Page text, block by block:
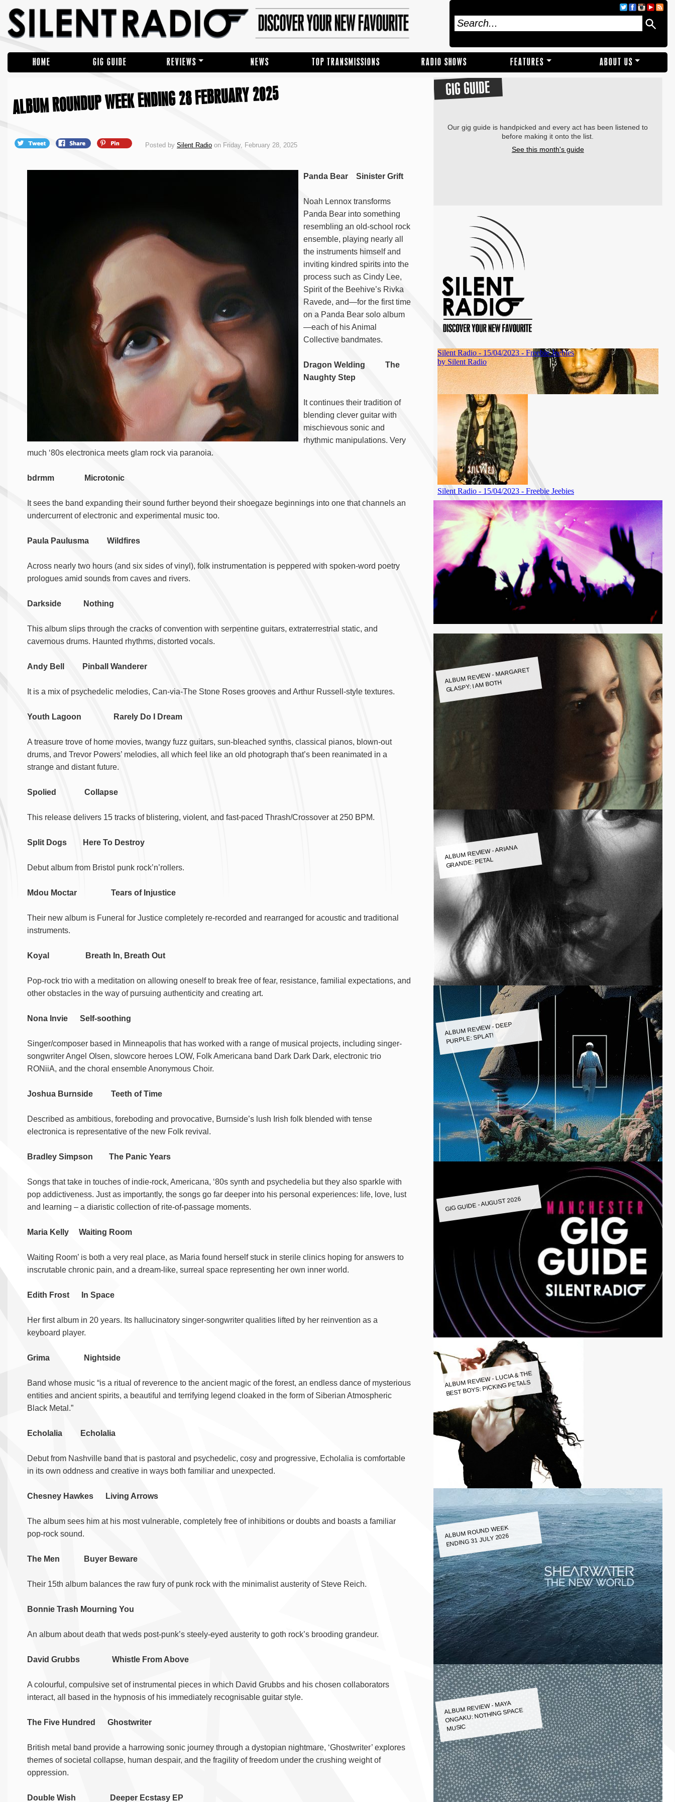
HOME GIG GUIDE REVIEWS NEWS TOP TRANSMISSIONS RADIO SHOWS FEATURES ABOUT US
ALBUM ROUNDUP WEEK ENDING 28 FEBRUARY 2025
Posted by Silent Radio on Friday, February 28, 2025
Panda Bear Sinister Grift
Noah Lennox transforms
Panda Bear into something
resembling an old-school rock
ensemble, playing nearly all
the instruments himself and
inviting kindred spirits into the
process such as Cindy Lee,
Spirit of the Beehive’s Rivka
Ravede, and—for the first time
on a Panda Bear solo album
—each of his Animal
Collective bandmates.
Dragon Welding The
Naughty Step
It continues their tradition of
blending clever guitar with
mischievous sonic and
rhythmic manipulations. Very
much ‘80s electronica meets glam rock via paranoia.
bdrmm Microtonic
It sees the band expanding their sound further beyond their shoegaze beginnings into one that channels an
undercurrent of electronic and experimental music too.
Paula Paulusma Wildfires
Across nearly two hours (and six sides of vinyl), folk instrumentation is peppered with spoken-word poetry
prologues amid sounds from caves and rivers.
Darkside Nothing
This album slips through the cracks of convention with serpentine guitars, extraterrestrial static, and
cavernous drums. Haunted rhythms, distorted vocals.
Andy Bell Pinball Wanderer
It is a mix of psychedelic melodies, Can-via-The Stone Roses grooves and Arthur Russell-style textures.
Youth Lagoon Rarely Do I Dream
A treasure trove of home movies, twangy fuzz guitars, sun-bleached synths, classical pianos, blown-out
drums, and Trevor Powers’ melodies, all which feel like an old photograph that’s been reanimated in a
strange and distant future.
Spolied Collapse
This release delivers 15 tracks of blistering, violent, and fast-paced Thrash/Crossover at 250 BPM.
Split Dogs Here To Destroy
Debut album from Bristol punk rock’n’rollers.
Mdou Moctar Tears of Injustice
Their new album is Funeral for Justice completely re-recorded and rearranged for acoustic and traditional
instruments.
Koyal Breath In, Breath Out
Pop-rock trio with a meditation on allowing oneself to break free of fear, resistance, familial expectations, and
other obstacles in the way of pursuing authenticity and creating art.
Nona Invie Self-soothing
Singer/composer based in Minneapolis that has worked with a range of musical projects, including singer-
songwriter Angel Olsen, slowcore heroes LOW, Folk Americana band Dark Dark Dark, electronic trio
RONiiA, and the choral ensemble Anonymous Choir.
Joshua Burnside Teeth of Time
Described as ambitious, foreboding and provocative, Burnside’s lush Irish folk blended with tense
electronica is representative of the new Folk revival.
Bradley Simpson The Panic Years
Songs that take in touches of indie-rock, Americana, ‘80s synth and psychedelia but they also sparkle with
pop addictiveness. Just as importantly, the songs go far deeper into his personal experiences: life, love, lust
and learning – a diaristic collection of rite-of-passage moments.
Maria Kelly Waiting Room
Waiting Room’ is both a very real place, as Maria found herself stuck in sterile clinics hoping for answers to
inscrutable chronic pain, and a dream-like, surreal space representing her own inner world.
Edith Frost In Space
Her first album in 20 years. Its hallucinatory singer-songwriter qualities lifted by her reinvention as a
keyboard player.
Grima Nightside
Band whose music “is a ritual of reverence to the ancient magic of the forest, an endless dance of mysterious
entities and ancient spirits, a beautiful and terrifying legend cloaked in the form of Siberian Atmospheric
Black Metal.”
Echolalia Echolalia
Debut from Nashville band that is pastoral and psychedelic, cosy and progressive, Echolalia is comfortable
in its own oddness and creative in ways both familiar and unexpected.
Chesney Hawkes Living Arrows
The album sees him at his most vulnerable, completely free of inhibitions or doubts and boasts a familiar
pop-rock sound.
The Men Buyer Beware
Their 15th album balances the raw fury of punk rock with the minimalist austerity of Steve Reich.
Bonnie Trash Mourning You
An album about death that weds post-punk’s steely-eyed austerity to goth rock’s brooding grandeur.
David Grubbs Whistle From Above
A colourful, compulsive set of instrumental pieces in which David Grubbs and his chosen collaborators
interact, all based in the hypnosis of his immediately recognisable guitar style.
The Five Hundred Ghostwriter
British metal band provide a harrowing sonic journey through a dystopian nightmare, ‘Ghostwriter’ explores
themes of societal collapse, human despair, and the fragility of freedom under the crushing weight of
oppression.
Double Wish Deeper Ecstasy EP
GIG GUIDE
Our gig guide is handpicked and every act has been listened to
before making it onto the list.
See this month's guide
ALBUM REVIEW - MARGARET
GLASPY: I AM BOTH
ALBUM REVIEW - ARIANA
GRANDE: PETAL
ALBUM REVIEW - DEEP
PURPLE: SPLAT!
GIG GUIDE - AUGUST 2026
ALBUM REVIEW - LUCIA & THE
BEST BOYS: PICKING PETALS
ALBUM ROUND WEEK
ENDING 31 JULY 2026
ALBUM REVIEW - MAYA
ONGAKU: NOTHING SPACE
MUSIC